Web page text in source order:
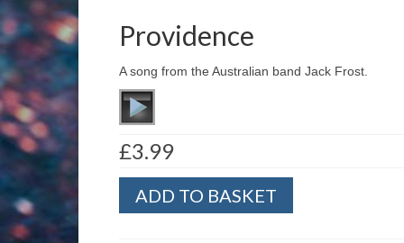
Providence
A song from the Australian band Jack Frost.
£3.99
quantity
ADD TO BASKET